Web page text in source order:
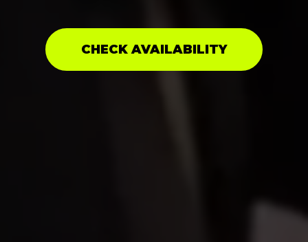
CHECK AVAILABILITY